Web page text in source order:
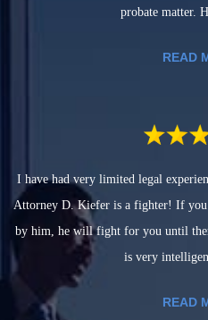
probate matter.
READ
I have had very limited legal
Attorney D. Kiefer is a fighter! If you
by him, he will fight for you until
is very
READ